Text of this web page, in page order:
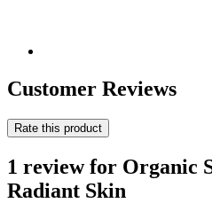
Customer Reviews
Rate this product
1 review for Organic
Radiant Skin